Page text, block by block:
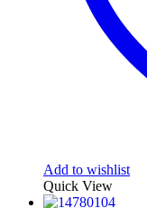
Add to wishlist
Quick View